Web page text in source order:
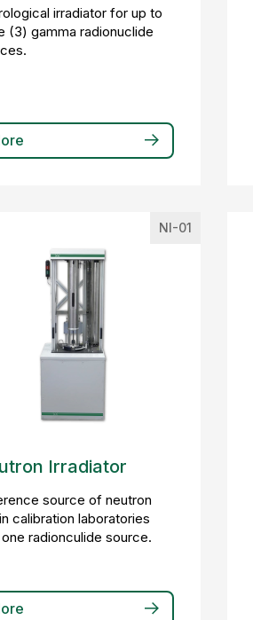
irradiator for up to
(3) gamma radionuclide
NI-01
Irradiator
source of neutron
calibration laboratories
radionculide source.